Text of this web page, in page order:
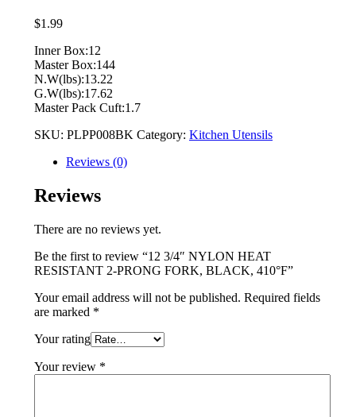
$1.99
Inner Box:12
Master Box:144
N.W(lbs):13.22
G.W(lbs):17.62
Master Pack Cuft:1.7
SKU: PLPP008BK Category: Kitchen Utensils
Reviews (0)
Reviews
There are no reviews yet.
Be the first to review “12 3/4″ NYLON HEAT
RESISTANT 2-PRONG FORK, BLACK, 410°F”
Your email address will not be published. Required fields
are marked *
Your rating
Your review *